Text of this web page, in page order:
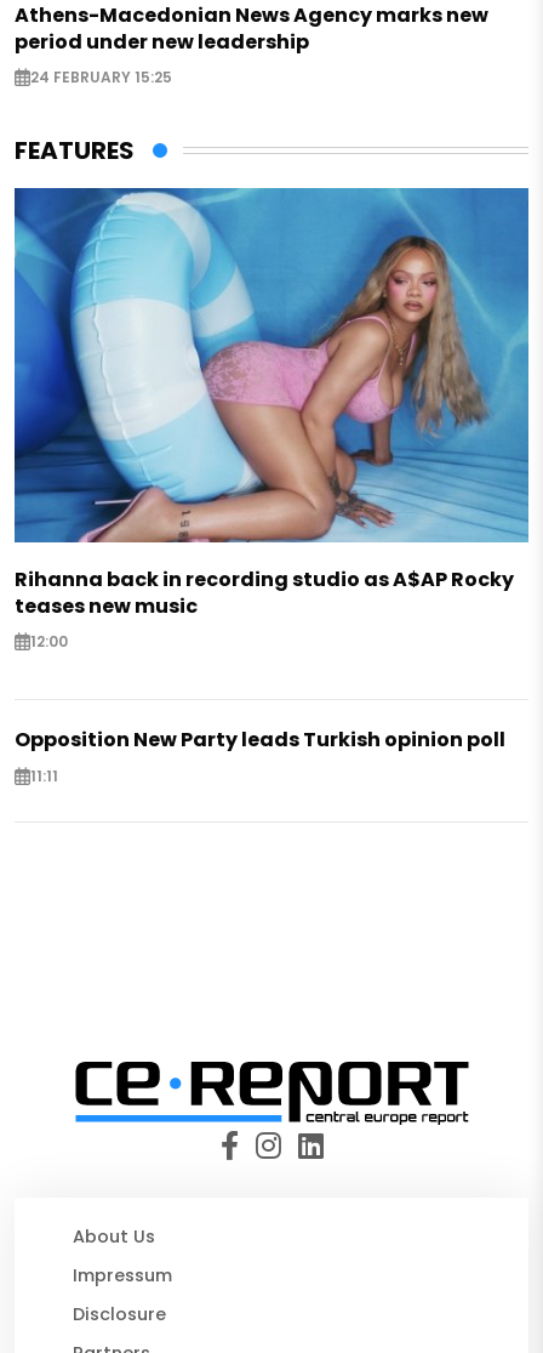
Athens-Macedonian News Agency marks new
period under new leadership
24 FEBRUARY 15:25
FEATURES
Rihanna back in recording studio as A$AP Rocky
teases new music
12:00
Opposition New Party leads Turkish opinion poll
11:11
About Us
Impressum
Disclosure